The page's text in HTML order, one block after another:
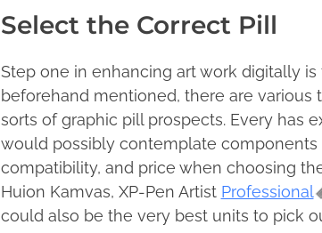
s
t
n
Select the Correct Pill
Step one in enhancing art work digitally
beforehand mentioned, there are
sorts of graphic pill prospects. Every has
would possibly contemplate components
compatibility, and price when choosing
Huion Kamvas, XP-Pen Artist Professional
could also be the very best units to pick